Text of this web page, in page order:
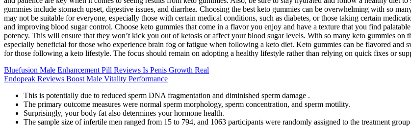
gummies include stomach upset, digestive issues, and diarrhea. Choosing the best keto gummies can be overwhelming with so
may not be suitable for everyone, especially those with certain medical conditions, such as diabetes, or those taking certain
and improving blood sugar control. Choose keto gummies that come in a flavor you enjoy and have a texture that you find
potency. This will ensure that they won’t kick you out of ketosis or affect your blood sugar levels. With so many keto gummies on
especially beneficial for those who experience brain fog or fatigue when following a keto diet. Keto gummies can be flavored and
for those following a keto lifestyle. The focus should remain on adopting a healthy lifestyle rather than relying on quick fixes or
Bluefusion Male Enhancement Pill Reviews Is Penis Growth Real
Endopeak Reviews Boost Male Vitality Performance
This is potentially due to reduced sperm DNA fragmentation and diminished sperm damage .
The primary outcome measures were normal sperm morphology, sperm concentration, and sperm motility.
Surprisingly, your body fat also determines your hormone health.
The sample size of infertile men ranged from 15 to 794, and 1063 participants were randomly assigned to the treatment